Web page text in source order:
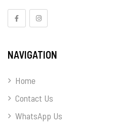
NAVIGATION
Home
Contact Us
WhatsApp Us